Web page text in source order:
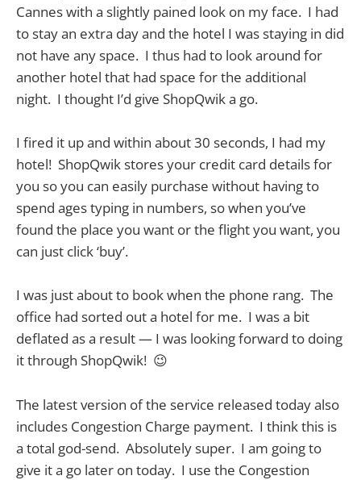
Cannes with a slightly pained look on my face. I had
to stay an extra day and the hotel I was staying in did
not have any space. I thus had to look around for
another hotel that had space for the additional
night. I thought I’d give ShopQwik a go.
I fired it up and within about 30 seconds, I had my
hotel! ShopQwik stores your credit card details for
you so you can easily purchase without having to
spend ages typing in numbers, so when you’ve
found the place you want or the flight you want, you
can just click ‘buy’.
I was just about to book when the phone rang. The
office had sorted out a hotel for me. I was a bit
deflated as a result — I was looking forward to doing
it through ShopQwik! 😉
The latest version of the service released today also
includes Congestion Charge payment. I think this is
a total god-send. Absolutely super. I am going to
give it a go later on today. I use the Congestion